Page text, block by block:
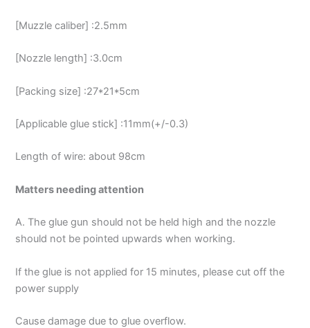
[Muzzle caliber] :2.5mm
[Nozzle length] :3.0cm
[Packing size] :27*21*5cm
[Applicable glue stick] :11mm(+/-0.3)
Length of wire: about 98cm
Matters needing attention
A. The glue gun should not be held high and the nozzle
should not be pointed upwards when working.
If the glue is not applied for 15 minutes, please cut off the
power supply
Cause damage due to glue overflow.